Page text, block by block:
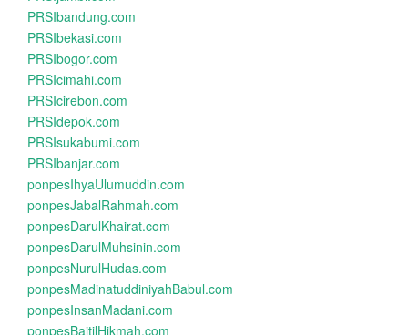
PRSIbandung.com
PRSIbekasi.com
PRSIbogor.com
PRSIcimahi.com
PRSIcirebon.com
PRSIdepok.com
PRSIsukabumi.com
PRSIbanjar.com
ponpesIhyaUlumuddin.com
ponpesJabalRahmah.com
ponpesDarulKhairat.com
ponpesDarulMuhsinin.com
ponpesNurulHudas.com
ponpesMadinatuddiniyahBabul.com
ponpesInsanMadani.com
ponpesBaitilHikmah.com